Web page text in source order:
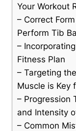
Your Workout
– Correct
Perform Tib
–
Fitness‍ Plan
– Targeting
Muscle is ⁣Key⁤
– Progression
and Intensity
– Common